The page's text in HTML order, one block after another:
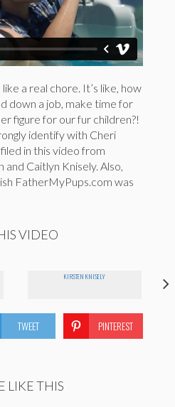
a real chore. It’s like, how
down a job, make time for
figure for our fur children?!
identify with Cheri
in this video from
Caitlyn Knisely. Also,
FatherMyPups.com was
VIDEO
KIRSTEN KNISELY
TWEET PINTEREST
LIKE THIS